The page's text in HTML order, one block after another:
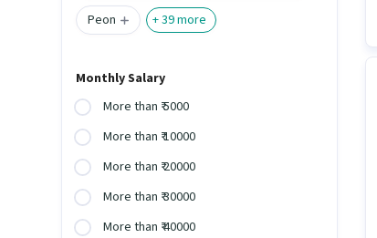
Peon
+39more
Monthly Salary
More than ₹ 5000
More than ₹ 10000
More than ₹ 20000
More than ₹ 30000
More than ₹ 40000